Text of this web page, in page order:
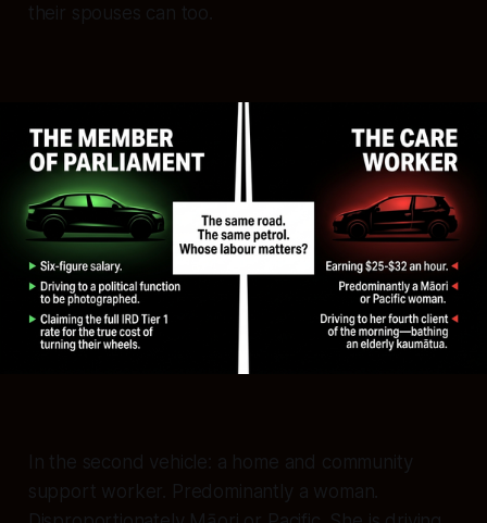
their spouses can too.
In the second vehicle: a home and community
support worker. Predominantly a woman.